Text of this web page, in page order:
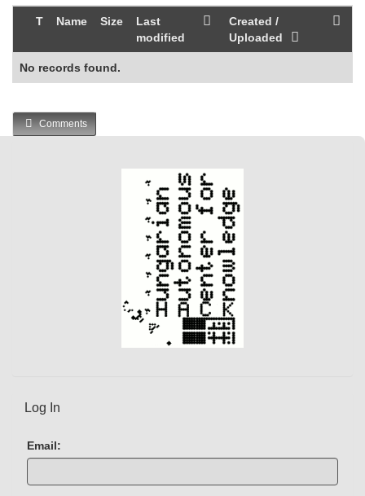
T Name Size
Last
modified
Created /
Uploaded
No records found.
Comments
Log In
Email: